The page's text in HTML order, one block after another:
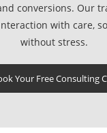
conversions. Our
with care,
without stress.
Your Free Consulting